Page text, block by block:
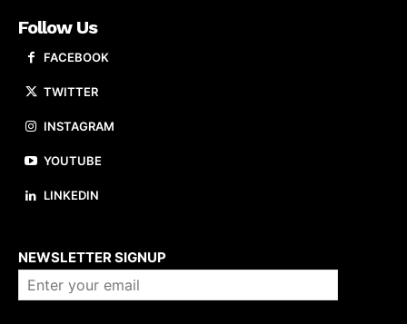
Follow Us
FACEBOOK
TWITTER
INSTAGRAM
YOUTUBE
LINKEDIN
NEWSLETTER SIGNUP